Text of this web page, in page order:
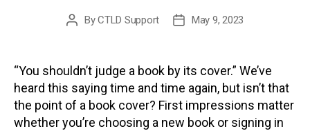
PostByCTLD Support
PostMay 9, 2023
“You shouldn’t judge a book by its cover.” We’ve
heard this saying time and time again, but isn’t that
the point of a book cover? First impressions matter
whether you’re choosing a new book or signing in